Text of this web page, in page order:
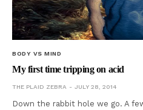
BODY VS MIND
My first time tripping on acid
THE PLAID ZEBRA JULY 28, 2014
Down the rabbit hole we go. A